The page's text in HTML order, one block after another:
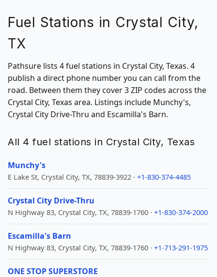
Fuel Stations in Crystal City,
TX
Pathsure lists 4 fuel stations in Crystal City, Texas. 4
publish a direct phone number you can call from the
road. Between them they cover 3 ZIP codes across the
Crystal City, Texas area. Listings include Munchy's,
Crystal City Drive-Thru and Escamilla's Barn.
All 4 fuel stations in Crystal City, Texas
Munchy's
E Lake St, Crystal City, TX, 78839-3922 · +1-830-374-4485
Crystal City Drive-Thru
N Highway 83, Crystal City, TX, 78839-1760 · +1-830-374-2000
Escamilla's Barn
N Highway 83, Crystal City, TX, 78839-1760 · +1-713-291-1975
ONE STOP SUPERSTORE